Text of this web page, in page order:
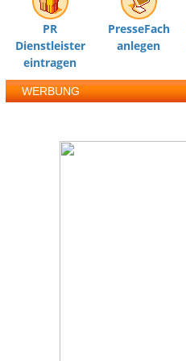
PR
Dienstleister
eintragen
PresseFach
anlegen
WERBUNG